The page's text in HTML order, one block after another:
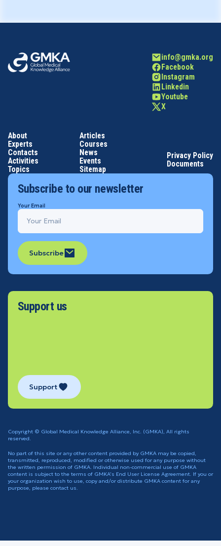
About
Experts
Contacts
Activities
Topics
Articles
Courses
News
Events
Sitemap
Facebook
Instagram
Linkedin
Youtube
X
info@gmka.org
Privacy Policy
Documents
Copyright © Global Medical Knowledge Alliance, Inc. (GMKA), All rights
reserved.
No part of this site or any other content provided by GMKA may be copied,
transmitted, reproduced, modified or otherwise used for any purpose without
the written permission of GMKA. Individual non-commercial use of GMKA
content is subject to the terms of GMKA's End User License Agreement. If you or
your organization wish to use, copy and/or distribute GMKA content for any
purpose, please contact us.
Subscribe to our newsletter
Your Email
Subscribe
Support us
Support